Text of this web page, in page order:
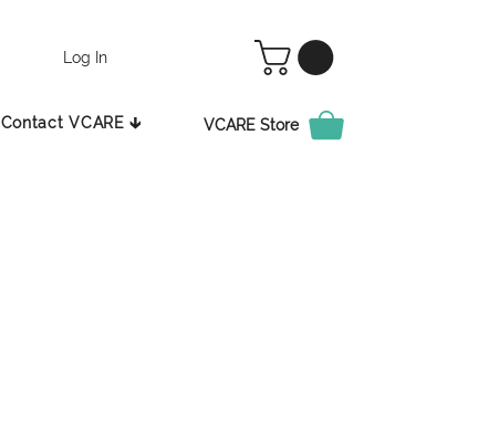
Log In
Contact VCARE 🡳 VCARE Store